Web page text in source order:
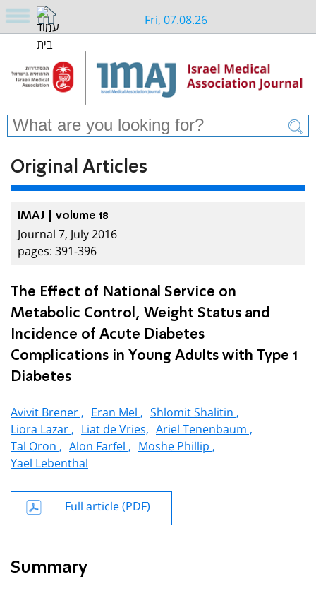
Fri, 07.08.26
Original Articles
IMAJ | volume 18
Journal 7, July 2016
pages: 391-396
The Effect of National Service on
Metabolic Control, Weight Status and
Incidence of Acute Diabetes
Complications in Young Adults with Type 1
Diabetes
Avivit Brener , Eran Mel , Shlomit Shalitin ,
Liora Lazar , Liat de Vries, Ariel Tenenbaum ,
Tal Oron , Alon Farfel , Moshe Phillip ,
Yael Lebenthal
Full article (PDF)
Summary